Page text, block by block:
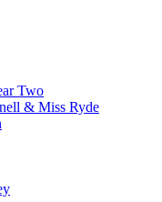
Two
& Miss Ryde